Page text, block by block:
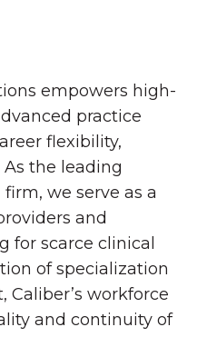
empowers high-
practice
flexibility,
the leading
we serve as a
and
for scarce clinical
of specialization
Caliber’s workforce
and continuity of